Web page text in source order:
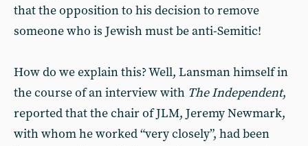
that the opposition to his decision to remove
someone who is Jewish must be anti-Semitic!
How do we explain this? Well, Lansman himself in
the course of an interview with The Independent,
reported that the chair of JLM, Jeremy Newmark,
with whom he worked “very closely”, had been